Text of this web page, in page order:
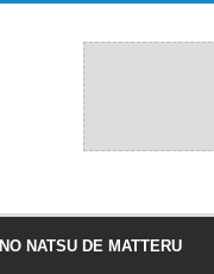
NATSU DE MATTERU